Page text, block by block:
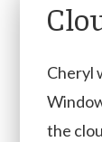
Cheryl
the